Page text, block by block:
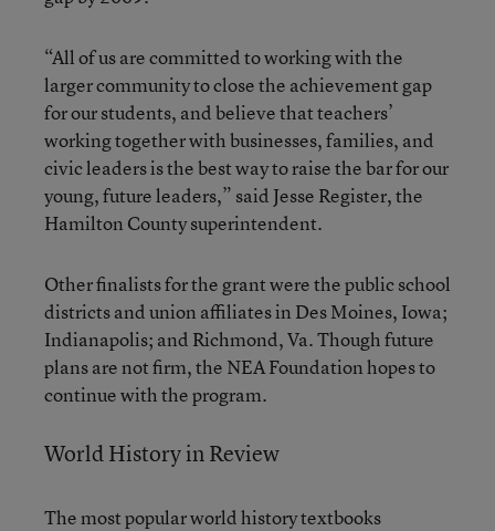
“All of us are committed to working with the
larger community to close the achievement gap
for our students, and believe that teachers’
working together with businesses, families, and
civic leaders is the best way to raise the bar for our
young, future leaders,” said Jesse Register, the
Hamilton County superintendent.
Other finalists for the grant were the public school
districts and union affiliates in Des Moines, Iowa;
Indianapolis; and Richmond, Va. Though future
plans are not firm, the NEA Foundation hopes to
continue with the program.
World History in Review
The most popular world history textbooks